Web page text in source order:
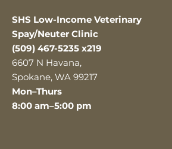
SHS Low-Income Veterinary
Spay/Neuter Clinic
(509) 467-5235 x219
6607 N Havana,
Spokane, WA 99217
Mon–Thurs
8:00 am–5:00 pm